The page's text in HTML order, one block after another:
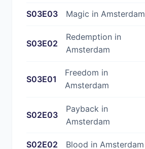
S03E03 Magic in Amsterdam
S03E02
Redemption in
Amsterdam
S03E01
Freedom in
Amsterdam
S02E03
Payback in
Amsterdam
S02E02 Blood in Amsterdam